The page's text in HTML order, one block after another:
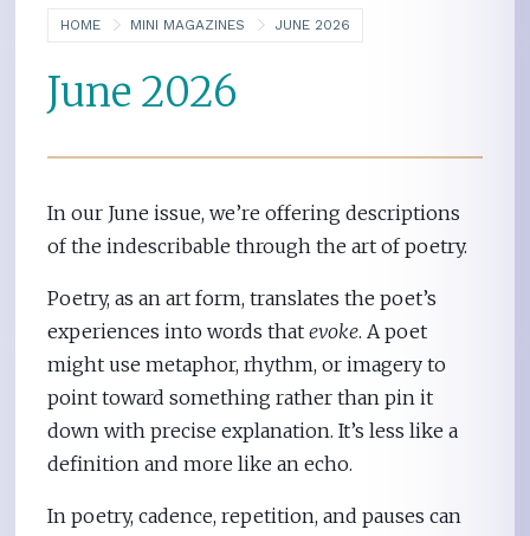
HOME MINI MAGAZINES JUNE 2026
June 2026
In our June issue, we’re offering descriptions
of the indescribable through the art of poetry.
Poetry, as an art form, translates the poet’s
experiences into words thatevoke. A poet
might use metaphor, rhythm, or imagery to
point toward something rather than pin it
down with precise explanation. It’s less like a
definition and more like an echo.
In poetry, cadence, repetition, and pauses can